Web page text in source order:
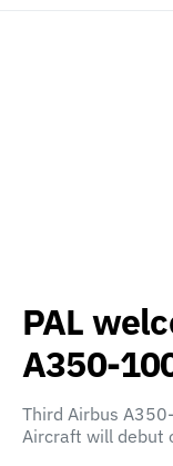
PAL
A350-
Third Airbus
Aircraft will debut